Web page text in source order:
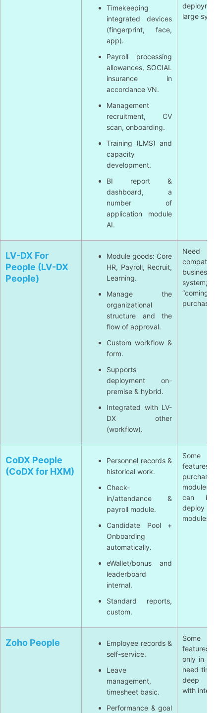
Timekeeping
integrated devices
(fingerprint, face,
app).
Payroll processing
allowances, SOCIAL
insurance in
accordance VN.
Management
recruitment, CV
scan, onboarding.
Training (LMS) and
capacity
development.
BI report &
dashboard, a
number of
application module
AI.
large
LV-DX For
People (LV-DX
People)
Module goods: Core
HR, Payroll, Recruit,
Learning.
Manage the
organizational
structure and the
flow of approval.
Custom workflow &
form.
Supports
deployment on-
premise & hybrid.
Integrated with LV-
DX other
(workflow).
Need
business
system;
“coming
purchase
CoDX People
(CoDX for HXM)
Personnel records &
historical work.
Check-
in/attendance &
payroll module.
Candidate Pool +
Onboarding
automatically.
eWallet/bonus and
leaderboard
internal.
Standard reports,
custom.
Some
features
purchase
modules;
can
deploy
modules.
Zoho People
Employee records &
self-service.
Leave
management,
timesheet basic.
Performance & goal
Some
features/
only in
need time
deep
with